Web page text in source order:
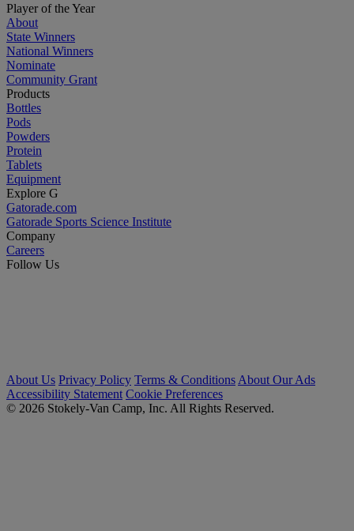
Player of the Year
About
State Winners
National Winners
Nominate
Community Grant
Products
Bottles
Pods
Powders
Protein
Tablets
Equipment
Explore G
Gatorade.com
Gatorade Sports Science Institute
Company
Careers
Follow Us
About Us Privacy Policy Terms & Conditions About Our Ads
Accessibility Statement Cookie Preferences
© 2026 Stokely-Van Camp, Inc. All Rights Reserved.